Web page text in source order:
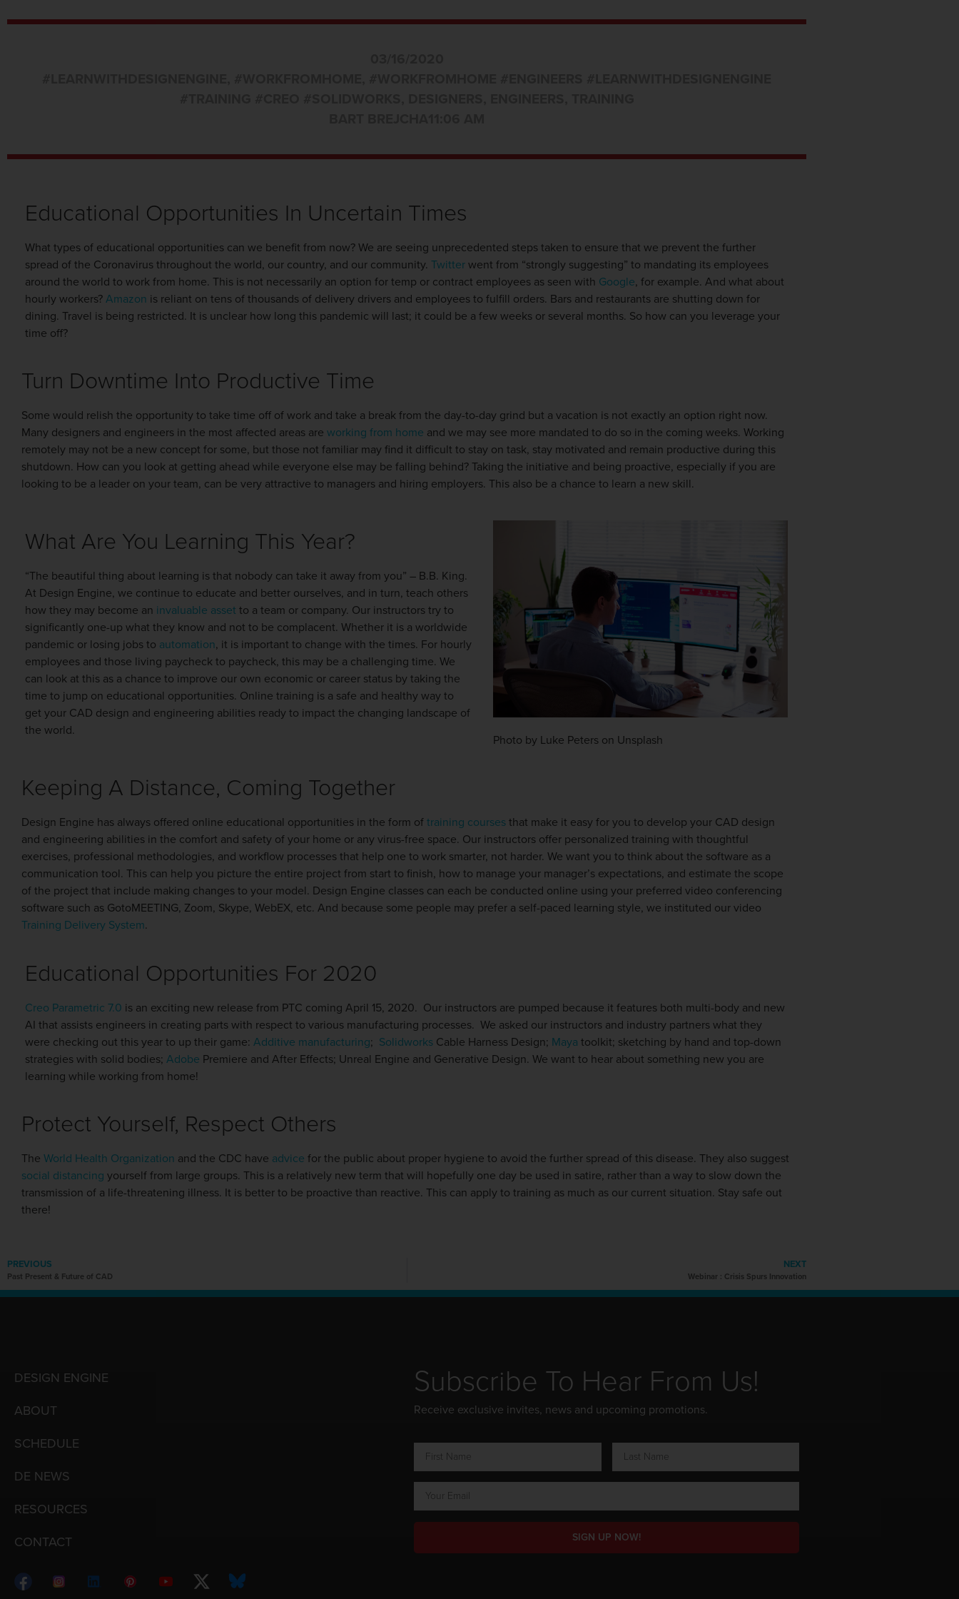
Educational Opportunities In Uncertain Times
What types of educational opportunities can we benefit from now? We are seeing unprecedented steps taken to ensure that we prevent the further
spread of the Coronavirus throughout the world, our country, and our community. Twitter went from “strongly suggesting” to mandating its employees
around the world to work from home. This is not necessarily an option for temp or contract employees as seen with Google, for example. And what about
hourly workers? Amazon is reliant on tens of thousands of delivery drivers and employees to fulfill orders. Bars and restaurants are shutting down for
dining. Travel is being restricted. It is unclear how long this pandemic will last; it could be a few weeks or several months. So how can you leverage your
time off?
Turn Downtime Into Productive Time
Some would relish the opportunity to take time off of work and take a break from the day-to-day grind but a vacation is not exactly an option right now.
Many designers and engineers in the most affected areas are working from home and we may see more mandated to do so in the coming weeks. Working
remotely may not be a new concept for some, but those not familiar may find it difficult to stay on task, stay motivated and remain productive during this
shutdown. How can you look at getting ahead while everyone else may be falling behind? Taking the initiative and being proactive, especially if you are
looking to be a leader on your team, can be very attractive to managers and hiring employers. This also be a chance to learn a new skill.
What Are You Learning This Year?
“The beautiful thing about learning is that nobody can take it away from you” – B.B. King.
At Design Engine, we continue to educate and better ourselves, and in turn, teach others
how they may become an invaluable asset to a team or company. Our instructors try to
significantly one-up what they know and not to be complacent. Whether it is a worldwide
pandemic or losing jobs to automation, it is important to change with the times. For hourly
employees and those living paycheck to paycheck, this may be a challenging time. We
can look at this as a chance to improve our own economic or career status by taking the
time to jump on educational opportunities. Online training is a safe and healthy way to
get your CAD design and engineering abilities ready to impact the changing landscape of
the world.
Photo by Luke Peters on Unsplash
Keeping A Distance, Coming Together
Design Engine has always offered online educational opportunities in the form of training courses that make it easy for you to develop your CAD design
and engineering abilities in the comfort and safety of your home or any virus-free space. Our instructors offer personalized training with thoughtful
exercises, professional methodologies, and workflow processes that help one to work smarter, not harder. We want you to think about the software as a
communication tool. This can help you picture the entire project from start to finish, how to manage your manager’s expectations, and estimate the scope
of the project that include making changes to your model. Design Engine classes can each be conducted online using your preferred video conferencing
software such as GotoMEETING, Zoom, Skype, WebEX, etc. And because some people may prefer a self-paced learning style, we instituted our video
Training Delivery System.
Educational Opportunities For 2020
Creo Parametric 7.0 is an exciting new release from PTC coming April 15, 2020. Our instructors are pumped because it features both multi-body and new
AI that assists engineers in creating parts with respect to various manufacturing processes. We asked our instructors and industry partners what they
were checking out this year to up their game: Additive manufacturing; Solidworks Cable Harness Design; Maya toolkit; sketching by hand and top-down
strategies with solid bodies; Adobe Premiere and After Effects; Unreal Engine and Generative Design. We want to hear about something new you are
learning while working from home!
Protect Yourself, Respect Others
The World Health Organization and the CDC have advice for the public about proper hygiene to avoid the further spread of this disease. They also suggest
social distancing yourself from large groups. This is a relatively new term that will hopefully one day be used in satire, rather than a way to slow down the
transmission of a life-threatening illness. It is better to be proactive than reactive. This can apply to training as much as our current situation. Stay safe out
there!
PREVIOUS
Past Present & Future of CAD
NEXT
Webinar : Crisis Spurs Innovation
DESIGN ENGINE
ABOUT
SCHEDULE
DE NEWS
RESOURCES
CONTACT
Subscribe To Hear From Us!
Receive exclusive invites, news and upcoming promotions.
SIGN UP NOW!